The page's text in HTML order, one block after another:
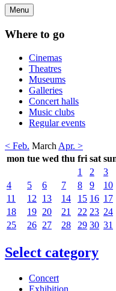
Menu
Where to go
Cinemas
Theatres
Museums
Galleries
Concert halls
Music clubs
Regular events
< Feb. March Apr. >
mon tue wed thu fri sat
1
2
3
4
5 6 7 8 9
10
11
12 13 14 15 16 17
18
19 20 21 22 23 24
25
26 27 28 29 30 31
Select category
Concert
Exhibition